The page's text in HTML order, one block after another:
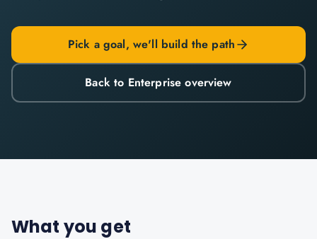
Pick a goal, we'll build the path
Back to Enterprise overview
What you get